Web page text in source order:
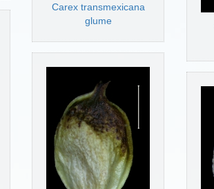
Carex transmexicana
glume